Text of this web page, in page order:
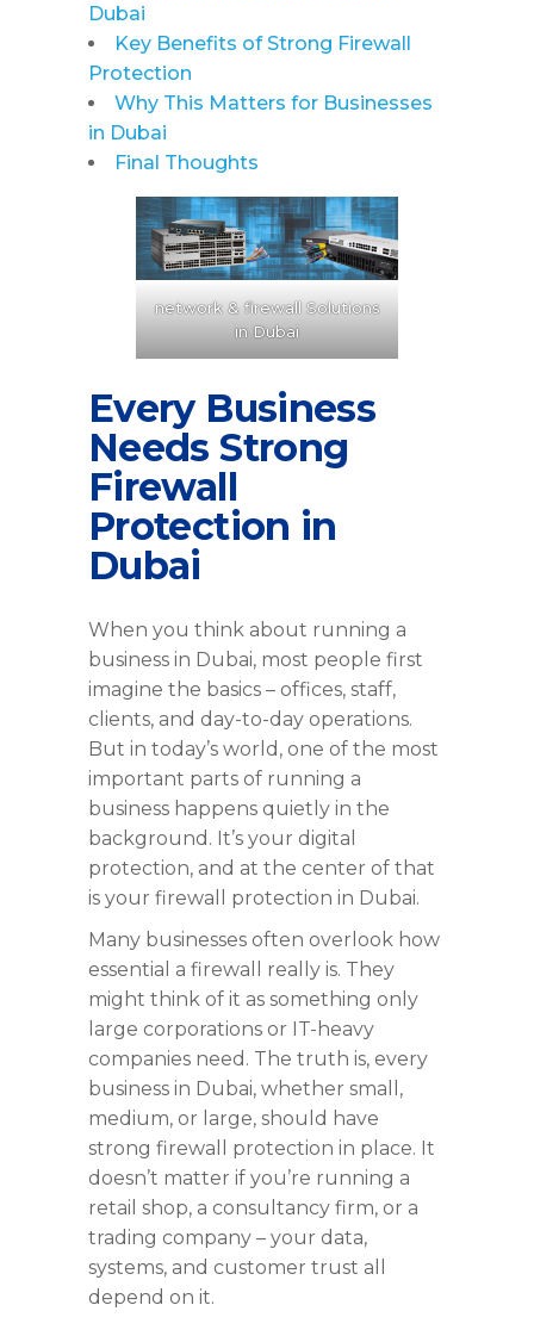
Dubai
Key Benefits of Strong Firewall
Protection
Why This Matters for Businesses
in Dubai
Final Thoughts
network & firewall Solutions
in Dubai
Every Business
Needs Strong
Firewall
Protection in
Dubai
When you think about running a
business in Dubai, most people first
imagine the basics – offices, staff,
clients, and day-to-day operations.
But in today’s world, one of the most
important parts of running a
business happens quietly in the
background. It’s your digital
protection, and at the center of that
is your firewall protection in Dubai.
Many businesses often overlook how
essential a firewall really is. They
might think of it as something only
large corporations or IT-heavy
companies need. The truth is, every
business in Dubai, whether small,
medium, or large, should have
strong firewall protection in place. It
doesn’t matter if you’re running a
retail shop, a consultancy firm, or a
trading company – your data,
systems, and customer trust all
depend on it.